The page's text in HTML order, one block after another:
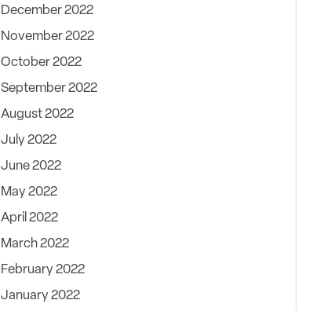
December 2022
November 2022
October 2022
September 2022
August 2022
July 2022
June 2022
May 2022
April 2022
March 2022
February 2022
January 2022